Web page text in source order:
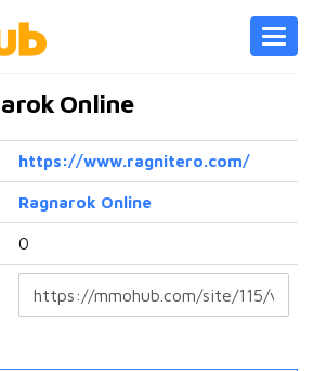
Online
https://www.ragnitero.com/
Ragnarok Online
0